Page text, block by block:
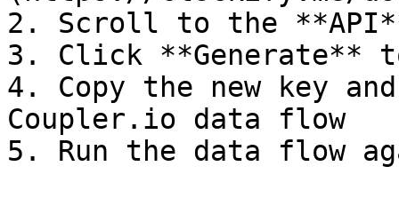
2. Scroll to the
3. Click **Generate**
4. Copy the new key
Coupler.io data flow
5. Run the data flow